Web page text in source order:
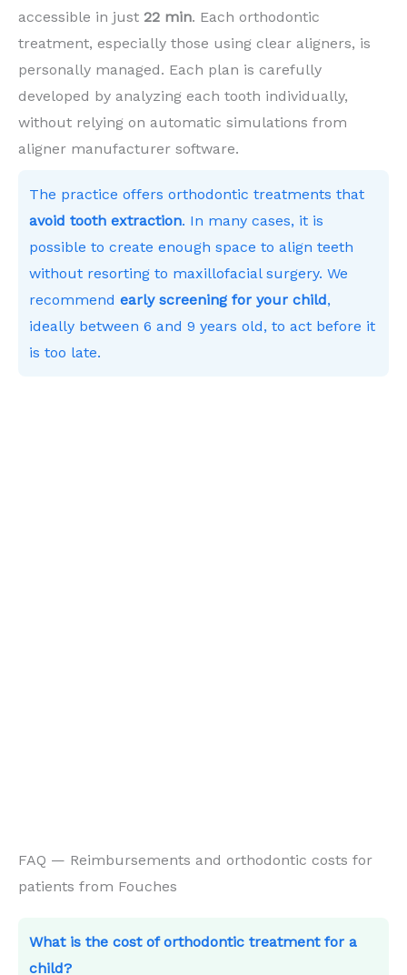
accessible in just 22 min. Each orthodontic
treatment, especially those using clear aligners, is
personally managed. Each plan is carefully
developed by analyzing each tooth individually,
without relying on automatic simulations from
aligner manufacturer software.
The practice offers orthodontic treatments that
avoid tooth extraction. In many cases, it is
possible to create enough space to align teeth
without resorting to maxillofacial surgery. We
recommend early screening for your child,
ideally between 6 and 9 years old, to act before it
is too late.
FAQ — Reimbursements and orthodontic costs for
patients from Fouches
What is the cost of orthodontic treatment for a
child?